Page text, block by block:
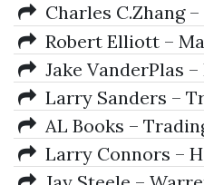
Charles C.Zhang
YourSelf A
Robert Elliott –
of Financial Markets
Jake VanderPlas
Data Science
(Essential Tools for
with Data)
Larry Sanders –
Strategies - Larry
AL Books –
Action Trends
Analysis of Price
Larry Connors –